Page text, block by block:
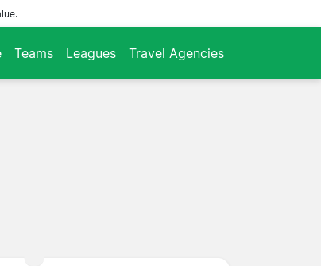
Teams Leagues Travel Agencies